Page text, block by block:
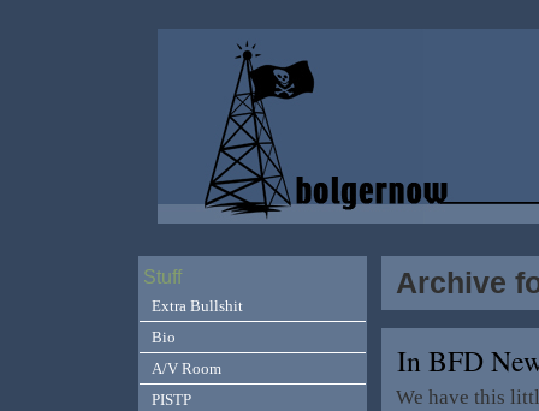
Archive
In BFD
We have this
Stuff
Extra Bullshit
Bio
A/V Room
PISTP